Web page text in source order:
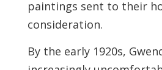
paintings sent to their
consideration.
By the early 1920s,